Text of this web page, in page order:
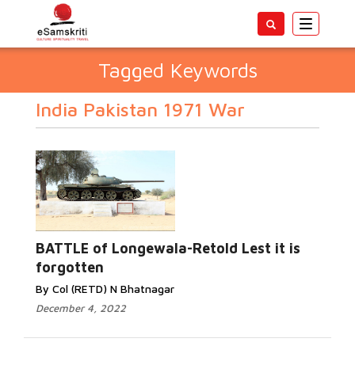
Toggle
Tagged Keywords
India Pakistan 1971 War
BATTLE of Longewala-Retold Lest it is
forgotten
By Col (RETD) N Bhatnagar
December 4, 2022